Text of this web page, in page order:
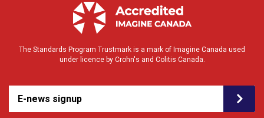
The Standards Program Trustmark is a mark of Imagine Canada used
under licence by Crohn's and Colitis Canada.
E-news signup